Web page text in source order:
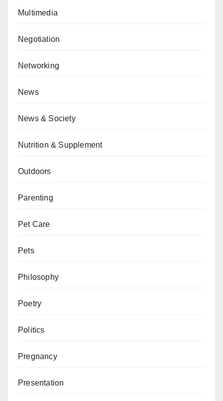
Multimedia
Negotiation
Networking
News
News & Society
Nutrition & Supplement
Outdoors
Parenting
Pet Care
Pets
Philosophy
Poetry
Politics
Pregnancy
Presentation